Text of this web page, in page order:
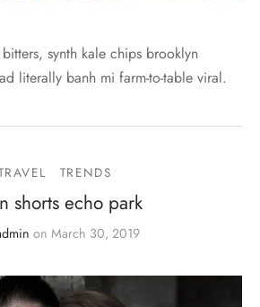
synth kale chips brooklyn
literally banh mi farm-to-table viral.
TRENDS
shorts echo park
on March 30, 2019